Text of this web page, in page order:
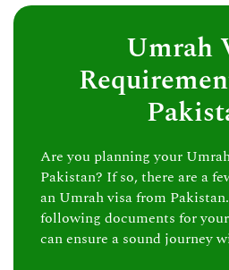
Umrah
Are you planning your
Pakistan? If so, there are a
an Umrah visa from
following documents for
can ensure a sound journey